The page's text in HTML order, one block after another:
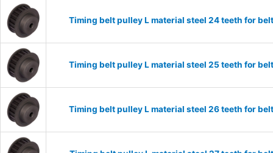
Timing belt pulley L material steel 24 teeth for
Timing belt pulley L material steel 25 teeth for
Timing belt pulley L material steel 26 teeth for